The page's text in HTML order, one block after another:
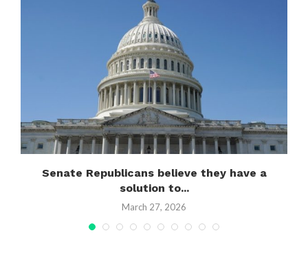
Senate Republicans believe they have a
solution to...
March 27, 2026